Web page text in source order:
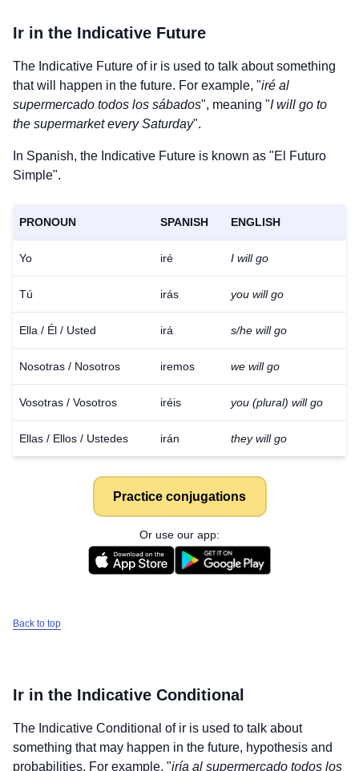
Ir in the Indicative Future
The Indicative Future of ir is used to talk about something
that will happen in the future. For example, "iré al
supermercado todos los sábados", meaning "I will go to
the supermarket every Saturday".
In Spanish, the Indicative Future is known as "El Futuro
Simple".
PRONOUN SPANISH ENGLISH
Yo iré I will go
Tú irás you will go
Ella / Él / Usted irá s/he will go
Nosotras / Nosotros iremos we will go
Vosotras / Vosotros iréis you (plural) will go
Ellas / Ellos / Ustedes irán they will go
Practice conjugations
Or use our app:
Back to top
Ir in the Indicative Conditional
The Indicative Conditional of ir is used to talk about
something that may happen in the future, hypothesis and
probabilities. For example, "iría al supermercado todos los